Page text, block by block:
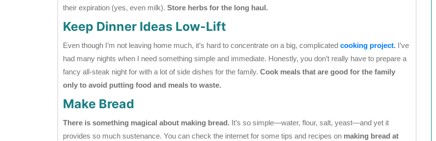
their expiration (yes, even milk). Store herbs for the long haul.
Keep Dinner Ideas Low-Lift
Even though I’m not leaving home much, it’s hard to concentrate on a big, complicated cooking project. I’ve
had many nights when I need something simple and immediate. Honestly, you don’t really have to prepare a
fancy all-steak night for with a lot of side dishes for the family. Cook meals that are good for the family
only to avoid putting food and meals to waste.
Make Bread
There is something magical about making bread. It’s so simple—water, flour, salt, yeast—and yet it
provides so much sustenance. You can check the internet for some tips and recipes on making bread at